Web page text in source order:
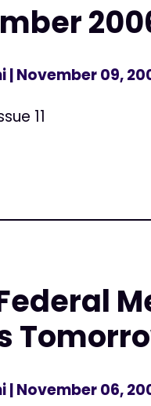
| November 09,
11
| November 06,